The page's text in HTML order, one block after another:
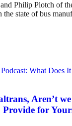
Philip Plotch of
the state of bus
Aren’t
Provide for